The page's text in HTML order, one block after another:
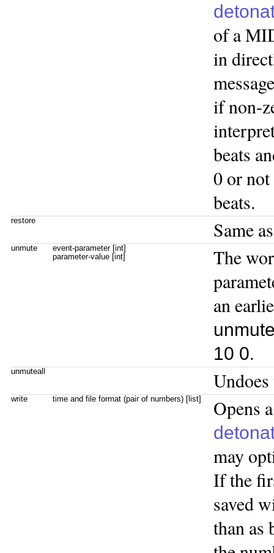
of a
in
if non-
beats
0 or not
beats.
restore Same
unmute
event-parameter [int]
parameter-value [int]
The
an
10 0.
unmuteall
write time and file format (pair of numbers) [list] Opens
may
If the
saved
than as